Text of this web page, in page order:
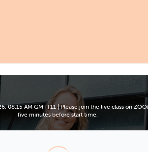
08:15 AM GMT+11 | Please join the live class on
five minutes before start time.